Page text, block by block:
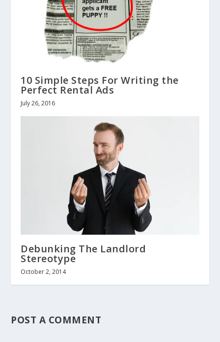
10 Simple Steps For Writing the
Perfect Rental Ads
July 26, 2016
Debunking The Landlord
Stereotype
October 2, 2014
POST A COMMENT